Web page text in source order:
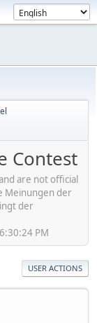
Contest
are not official
Meinungen der
der
PM
USER ACTIONS